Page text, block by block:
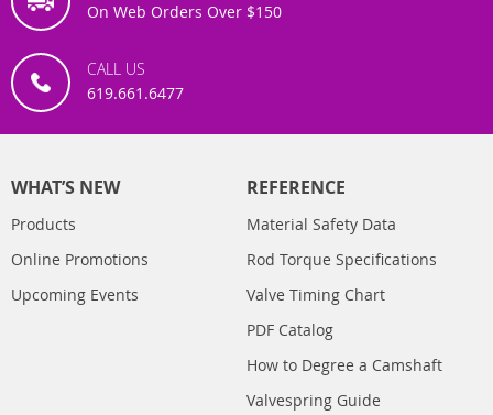
On Web Orders Over $150
CALL US
619.661.6477
WHAT’S NEW
Products
Online Promotions
Upcoming Events
REFERENCE
Material Safety Data
Rod Torque Specifications
Valve Timing Chart
PDF Catalog
How to Degree a Camshaft
Valvespring Guide